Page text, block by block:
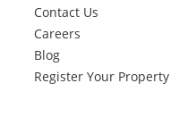
Contact Us
Careers
Blog
Register Your Property